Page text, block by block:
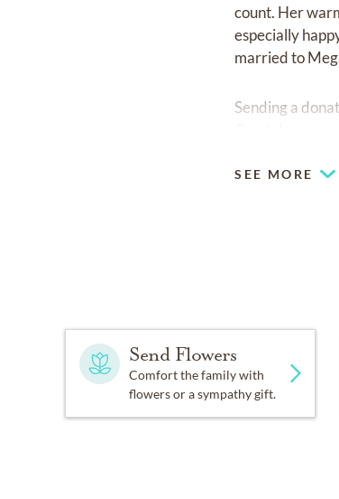
count. Her
especially
married to
Sending a
SEE MORE
Send Flowers
Comfort the family with
flowers or a sympathy gift.